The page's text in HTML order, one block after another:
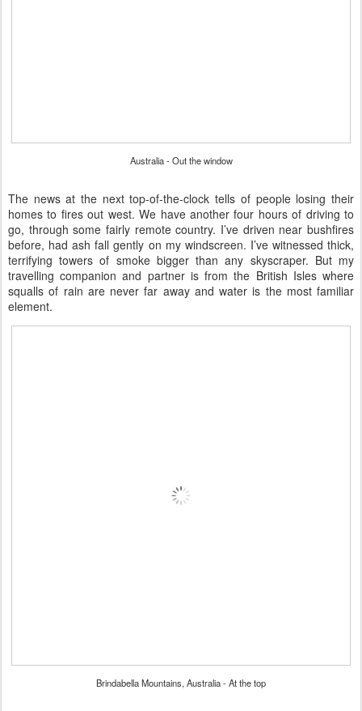
Australia - Out the window
The news at the next top-of-the-clock tells of people losing their
homes to fires out west. We have another four hours of driving to
go, through some fairly remote country. I’ve driven near bushfires
before, had ash fall gently on my windscreen. I’ve witnessed thick,
terrifying towers of smoke bigger than any skyscraper. But my
travelling companion and partner is from the British Isles where
squalls of rain are never far away and water is the most familiar
element.
Brindabella Mountains, Australia - At the top